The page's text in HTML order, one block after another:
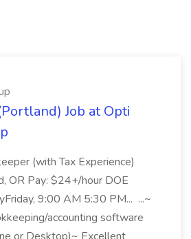
Job at Opti
(with Tax Experience)
OR Pay: $24+/hour DOE
9:00 AM 5:30 PM... ...~
accounting software